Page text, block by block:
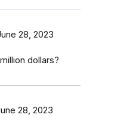
28, 2023
dollars?
28, 2023